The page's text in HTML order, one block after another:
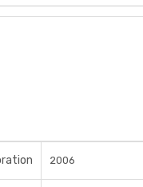
2006